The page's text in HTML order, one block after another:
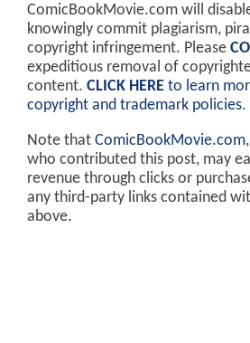
ComicBookMovie.com will
knowingly commit plagiarism,
copyright infringement. Please
expeditious removal of
content. CLICK HERE to learn
copyright and trademark policies.
Note that ComicBookMovie.com
who contributed this post, may
revenue through clicks or
any third-party links contained
above.